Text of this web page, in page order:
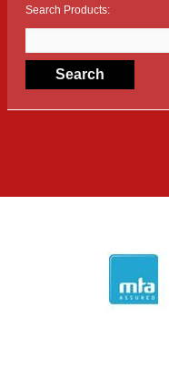
Search Products: